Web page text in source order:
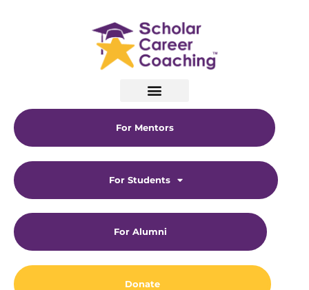
For Mentors
For Students
For Alumni
Donate